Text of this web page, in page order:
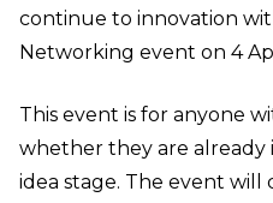
continue to innovation
Networking event on 4
This event is for anyone
whether they are already
idea stage. The event will